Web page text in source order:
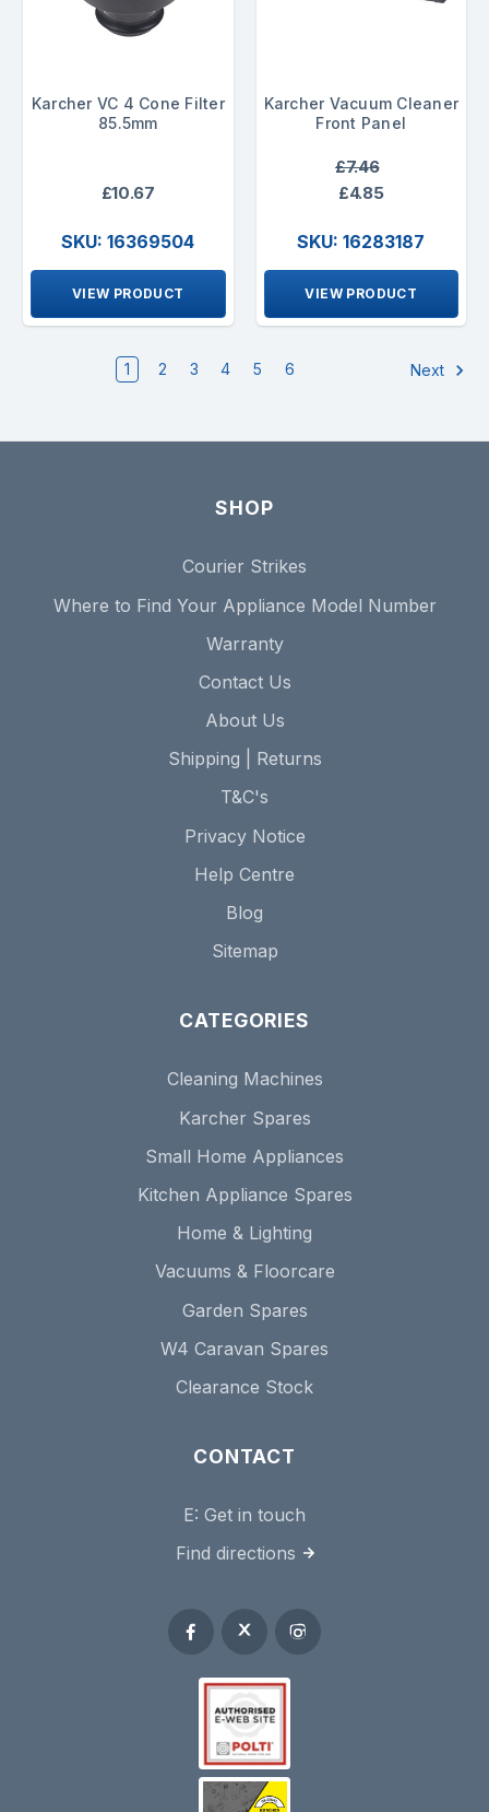
Karcher VC 4 Cone Filter
85.5mm
£10.67
SKU: 16369504
VIEW PRODUCT
Karcher Vacuum Cleaner
Front Panel
£7.46
£4.85
SKU: 16283187
VIEW PRODUCT
1 2 3 4 5 6 Next
SHOP
Courier Strikes
Where to Find Your Appliance Model Number
Warranty
Contact Us
About Us
Shipping | Returns
T&C's
Privacy Notice
Help Centre
Blog
Sitemap
CATEGORIES
Cleaning Machines
Karcher Spares
Small Home Appliances
Kitchen Appliance Spares
Home & Lighting
Vacuums & Floorcare
Garden Spares
W4 Caravan Spares
Clearance Stock
CONTACT
E: Get in touch
Find directions